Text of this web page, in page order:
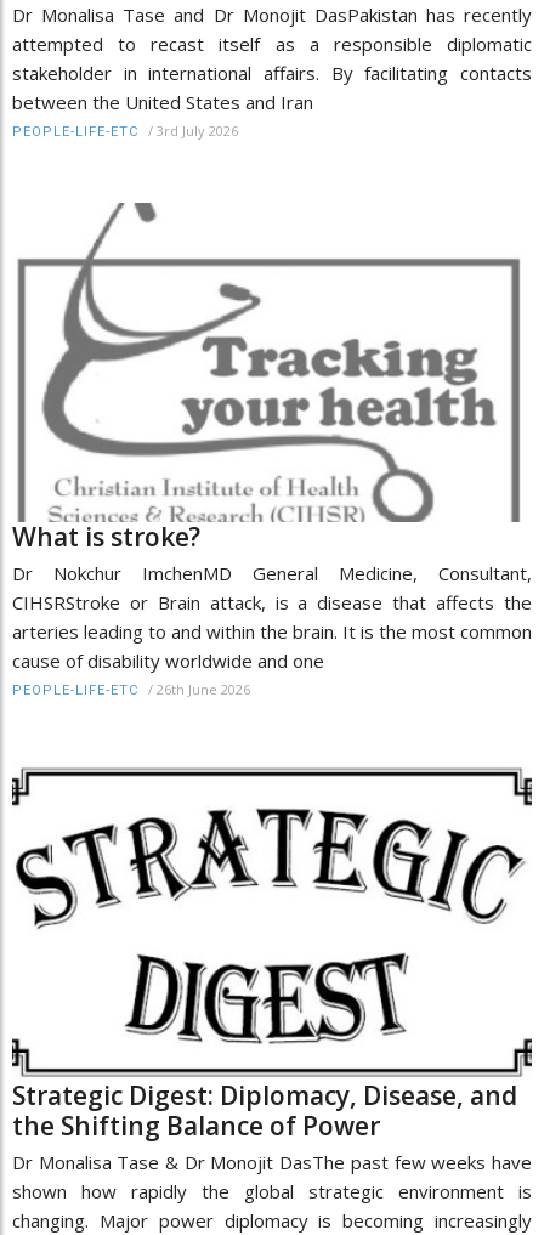
Dr Monalisa Tase and Dr Monojit DasPakistan has recently
attempted to recast itself as a responsible diplomatic
stakeholder in international affairs. By facilitating contacts
between the United States and Iran
PEOPLE-LIFE-ETC / 3rd July 2026
What is stroke?
Dr Nokchur ImchenMD General Medicine, Consultant,
CIHSRStroke or Brain attack, is a disease that affects the
arteries leading to and within the brain. It is the most common
cause of disability worldwide and one
PEOPLE-LIFE-ETC / 26th June 2026
Strategic Digest: Diplomacy, Disease, and
the Shifting Balance of Power
Dr Monalisa Tase & Dr Monojit DasThe past few weeks have
shown how rapidly the global strategic environment is
changing. Major power diplomacy is becoming increasingly